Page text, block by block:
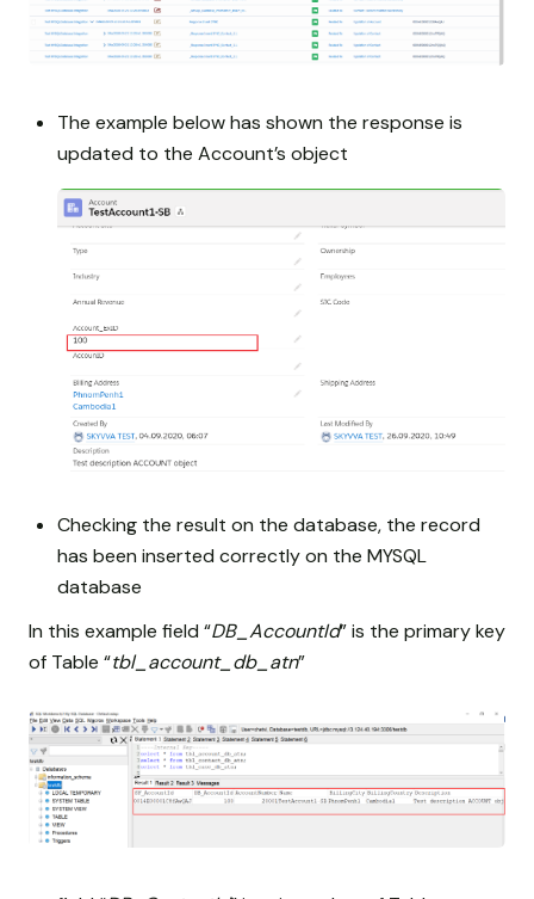
The example below has shown the response is
updated to the Account’s object
Checking the result on the database, the record
has been inserted correctly on the MYSQL
database
In this example field “DB_AccountId” is the primary key
of Table “tbl_account_db_atn”